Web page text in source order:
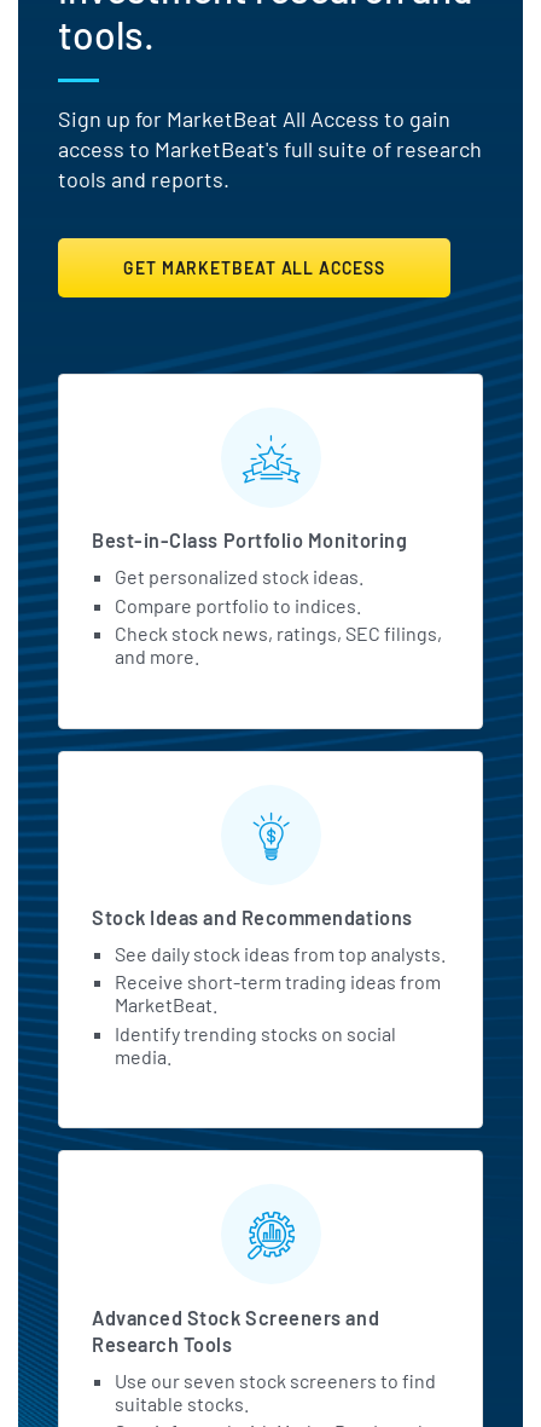
tools.
Sign up for MarketBeat All Access to gain
access to MarketBeat's full suite of research
tools and reports.
GET MARKETBEAT ALL ACCESS
MarketBeat All Access
Best-in-Class Portfolio Monitoring
Get personalized stock ideas.
Compare portfolio to indices.
Check stock news, ratings, SEC filings,
and more.
Stock Ideas and Recommendations
See daily stock ideas from top analysts.
Receive short-term trading ideas from
MarketBeat.
Identify trending stocks on social
media.
Advanced Stock Screeners and
Research Tools
Use our seven stock screeners to find
suitable stocks.